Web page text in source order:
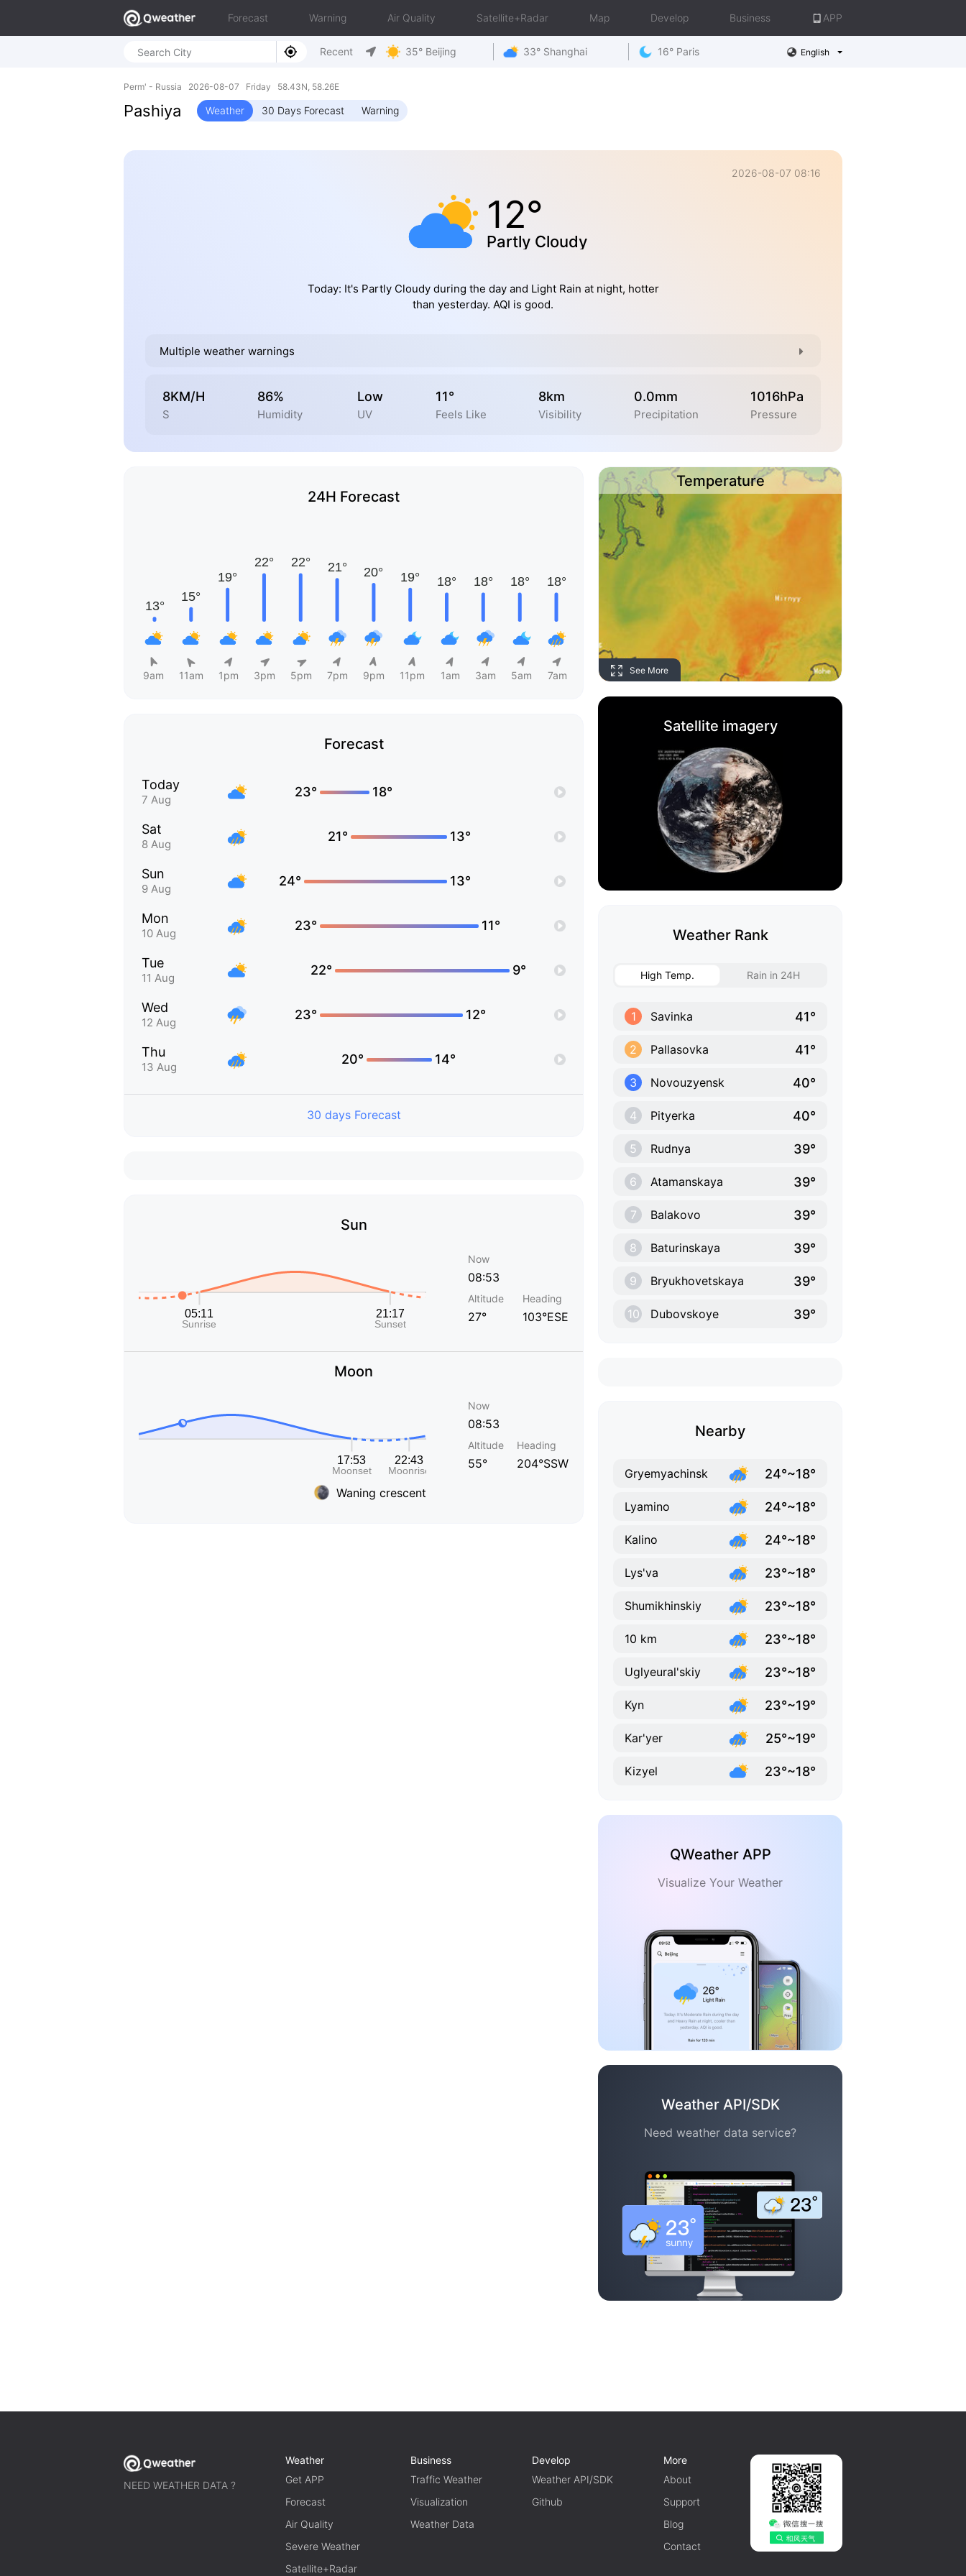
Forecast Warning Air Quality Satellite+Radar Map Develop Business APP
Recent 35° Beijing 33° Shanghai 16° Paris English
Perm' - Russia 2026-08-07 Friday 58.43N, 58.26E
Pashiya Weather 30 Days Forecast Warning
2026-08-07 08:16
12°
Partly Cloudy
Today: It's Partly Cloudy during the day and Light Rain at night, hotter
than yesterday. AQI is good.
Multiple weather warnings
8KM/H
S
86%
Humidity
Low
UV
11°
Feels Like
8km
Visibility
0.0mm
Precipitation
1016hPa
Pressure
24H Forecast
9am 11am 1pm 3pm 5pm 7pm 9pm 11pm 1am 3am 5am 7am
Forecast
Today
7 Aug
23° 18°
Sat
8 Aug
21° 13°
Sun
9 Aug
24° 13°
Mon
10 Aug
23° 11°
Tue
11 Aug
22° 9°
Wed
12 Aug
23° 12°
Thu
13 Aug
20° 14°
30 days Forecast
Sun
Now
08:53
Altitude
27°
Heading
103°ESE
Moon
Waning crescent
Now
08:53
Altitude
55°
Heading
204°SSW
Temperature
See More
Satellite imagery
Weather Rank
High Temp. Rain in 24H
1 Savinka 41°
2 Pallasovka 41°
3 Novouzyensk 40°
4 Pityerka 40°
5 Rudnya 39°
6 Atamanskaya 39°
7 Balakovo 39°
8 Baturinskaya 39°
9 Bryukhovetskaya 39°
10 Dubovskoye 39°
Nearby
Gryemyachinsk 24°~18°
Lyamino 24°~18°
Kalino 24°~18°
Lys'va 23°~18°
Shumikhinskiy 23°~18°
10 km 23°~18°
Uglyeural'skiy 23°~18°
Kyn 23°~19°
Kar'yer 25°~19°
Kizyel 23°~18°
QWeather APP
Visualize Your Weather
Weather API/SDK
Need weather data service?
NEED WEATHER DATA ?
Weather
Get APP
Forecast
Air Quality
Severe Weather
Satellite+Radar
Business
Traffic Weather
Visualization
Weather Data
Develop
Weather API/SDK
Github
More
About
Support
Blog
Contact